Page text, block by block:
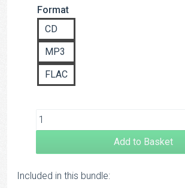
Format
CD
MP3
FLAC
Add to Basket
Included in this bundle: